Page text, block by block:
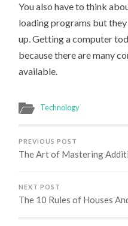
You also have to think
loading programs but
up. Getting a computer
because there are many
available.
Technology
PREVIOUS POST
The Art of Mastering
NEXT POST
The 10 Rules of Houses